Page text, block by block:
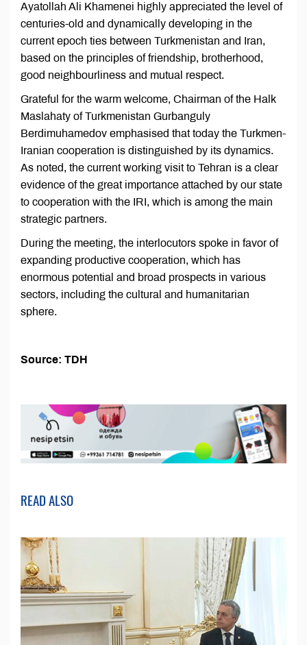
Ayatollah Ali Khamenei highly appreciated the level of
centuries-old and dynamically developing in the
current epoch ties between Turkmenistan and Iran,
based on the principles of friendship, brotherhood,
good neighbourliness and mutual respect.
Grateful for the warm welcome, Chairman of the Halk
Maslahaty of Turkmenistan Gurbanguly
Berdimuhamedov emphasised that today the Turkmen-
Iranian cooperation is distinguished by its dynamics.
As noted, the current working visit to Tehran is a clear
evidence of the great importance attached by our state
to cooperation with the IRI, which is among the main
strategic partners.
During the meeting, the interlocutors spoke in favor of
expanding productive cooperation, which has
enormous potential and broad prospects in various
sectors, including the cultural and humanitarian
sphere.
Source: TDH
READ ALSO